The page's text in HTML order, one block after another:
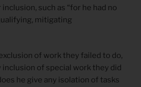
such as “for he had no
mitigating
of work they failed to do,
inclusion of special work they did
he give any isolation of tasks